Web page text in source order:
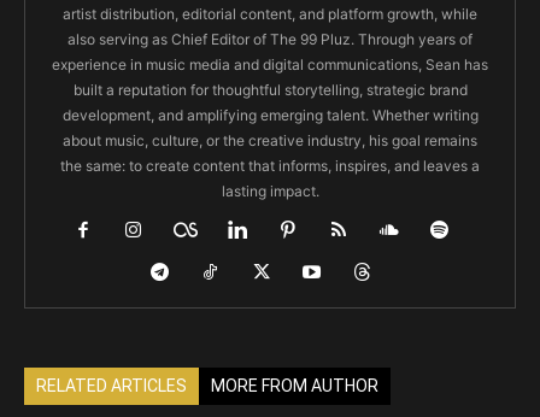
artist distribution, editorial content, and platform growth, while
also serving as Chief Editor of The 99 Pluz. Through years of
experience in music media and digital communications, Sean has
built a reputation for thoughtful storytelling, strategic brand
development, and amplifying emerging talent. Whether writing
about music, culture, or the creative industry, his goal remains
the same: to create content that informs, inspires, and leaves a
lasting impact.
RELATED ARTICLES MORE FROM AUTHOR